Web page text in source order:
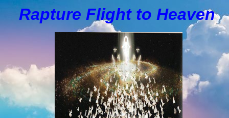
Rapture Flight to Heaven